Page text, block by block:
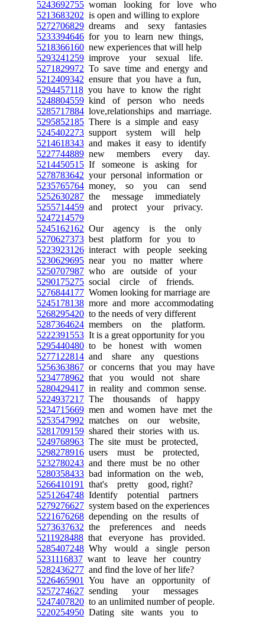
5243692755 woman looking for love who
5213683202 is open and willing to explore
5272706829 dreams and sexy fantasies
5233394646 for you to learn new things,
5218366160 new experiences that will help
5293241259 improve your sexual life.
5271829972 To save time and energy and
5212409342 ensure that you have a fun,
5294457118 you have to know the right
5248804559 kind of person who needs
5285717884 love,relationships and marriage.
5295852185 There is a simple and easy
5245402273 support system will help
5214618343 and makes it easy to identify
5227744889 new members every day.
5214450515 If someone is asking for
5278783642 your personal information or
5235765764 money, so you can send
5252630287 the message immediately
5255714459 and protect your privacy.
5247214579
5245162162 Our agency is the only
5270627373 best platform for you to
5223923126 interact with people seeking
5230629695 near you no matter where
5250707987 who are outside of your
5290175275 social circle of friends.
5276844177 Women looking for marriage are
5245178138 more and more accommodating
5268295420 to the needs of very different
5287364624 members on the platform.
5222391553 It is a great opportunity for you
5295440480 to be honest with women
5277122814 and share any questions
5256363867 or concerns that you may have
5234778962 that you would not share
5280429417 in reality and common sense.
5224937217 The thousands of happy
5234715669 men and women have met the
5253547992 matches on our website,
5281709159 shared their stories with us.
5249768963 The site must be protected,
5298278916 users must be protected,
5232780243 and there must be no other
5280358433 bad information on the web,
5266410191
that's pretty good, right?
5251264748 Identify potential partners
5279276627 system based on the experiences
5221676268 depending on the results of
5273637632 the preferences and needs
5211928488 that everyone has provided.
5285407248 Why would a single person
5231116837 want to leave her country
5282436277 and find the love of her life?
5226465901
You have an opportunity of
5257274627 sending your messages
5247407820 to an unlimited number of people.
5220254950 Dating site wants you to